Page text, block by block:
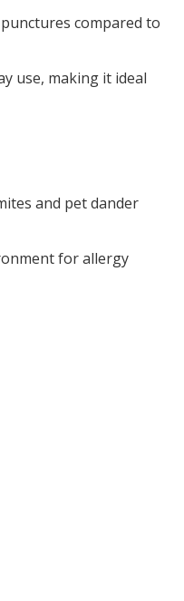
compared to
use, making it ideal
and pet dander
for allergy